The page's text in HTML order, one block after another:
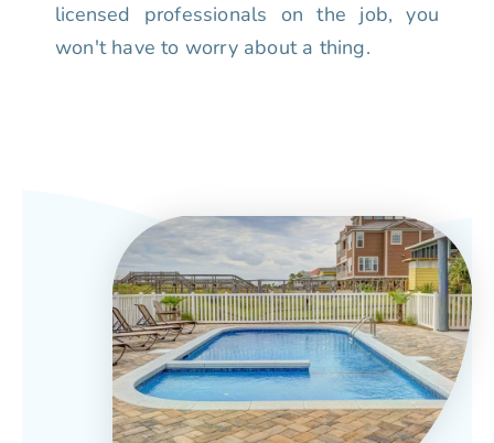
licensed professionals on the job, you
won't have to worry about a thing.